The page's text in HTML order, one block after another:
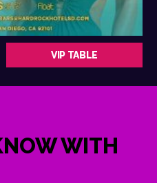
VIP TABLE
WITH